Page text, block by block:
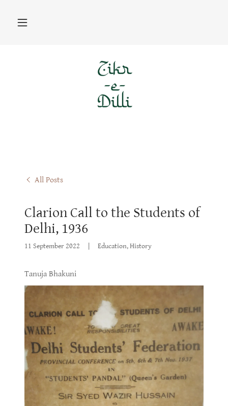
All Posts
Clarion Call to the Students of
Delhi, 1936
11 September 2022 Education, History
Tanuja Bhakuni